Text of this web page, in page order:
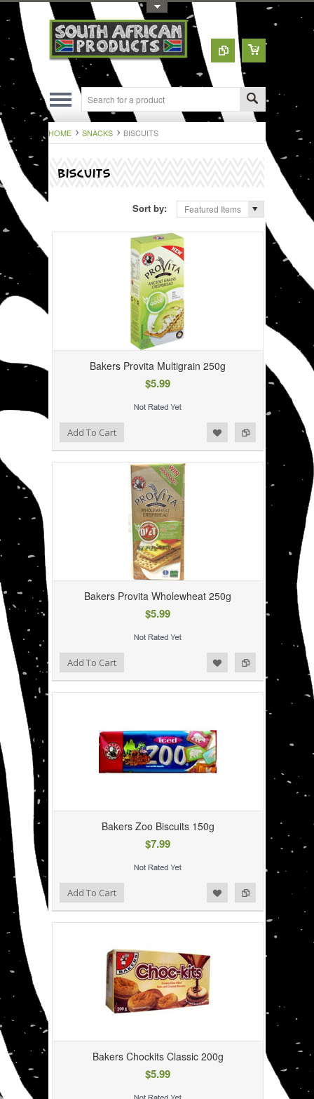
Toggle Top Menu
HOME SNACKS BISCUITS
BISCUITS
Sort by: Featured Items
Bakers Provita Multigrain 250g
$5.99
Add to Compare
Add to WishlistAdd To Cart
Bakers Provita Wholewheat 250g
$5.99
Add to Compare
Add to WishlistAdd To Cart
Bakers Zoo Biscuits 150g
$7.99
Add to Compare
Add to WishlistAdd To Cart
Bakers Chockits Classic 200g
$5.99